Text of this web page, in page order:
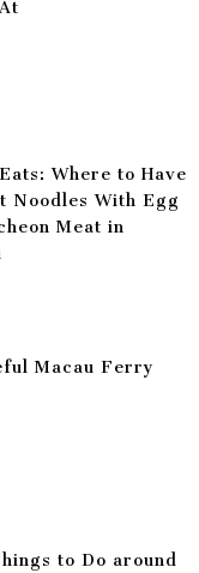
Where to Have
Noodles With Egg
Meat in
Macau Ferry
to Do around